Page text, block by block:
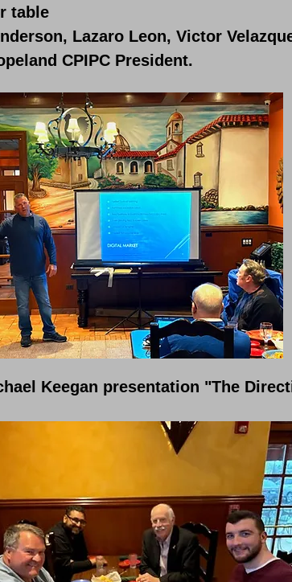
table
Lazaro Leon, Victor
CPIPC President.
Keegan presentation "The